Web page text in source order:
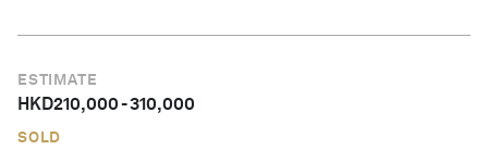
ESTIMATE
HKD210,000-310,000
SOLD